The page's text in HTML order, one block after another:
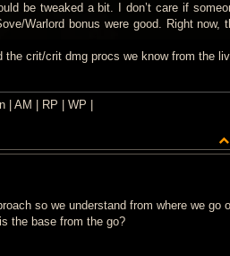
be tweaked a bit. I don’t care if
Warlord bonus were good. Right now,
the crit/crit dmg procs we know from the
AM | RP | WP |
so we understand from where we go
the base from the go?